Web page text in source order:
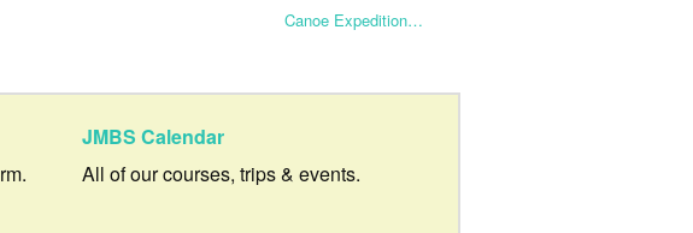
Canoe Expedition…
JMBS Calendar
All of our courses, trips & events.